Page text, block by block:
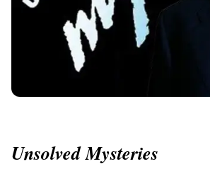
Unsolved Mysteries